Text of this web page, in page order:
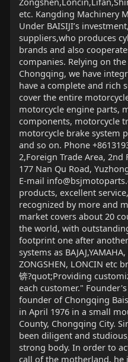
etc. Kangding Machinery
Under BAISIJI’s
suppliers,who produces
brands and also
companies. Relying on
Chongqing, we have
have a complete and rich
cover the entire
motorcycle engine parts,
components, motorcycle
motorcycle brake system
and so on. Phone
2,Foreign Trade Area, 2nd
177 Nan Qu Road,
E-mail
products, excellent
recognized by more and
market covers about 20
the world, with
footprint one after
systems as
ZONGSHEN, LONCIN etc
锛?quot;Providing
each customer."
founder of Chongqing
in April 1976 in a small
County, Chongqing City.
been diligent and
strong body. In order to
call of the motherland, he